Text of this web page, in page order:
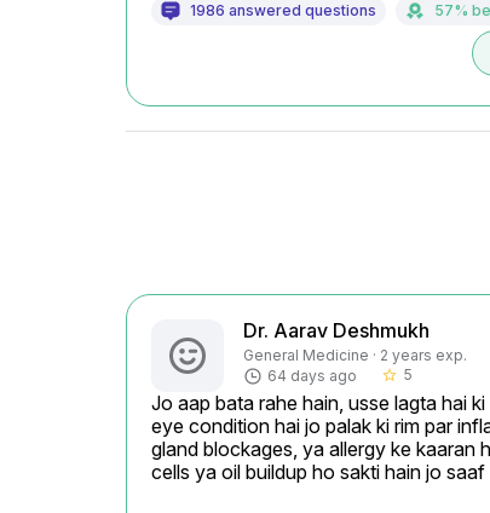
1986 answered questions 57%
Dr. Aarav Deshmukh
General Medicine · 2 years exp.
64 days ago
star_border 5
Jo aap bata rahe hain, usse lagta hai
eye condition hai jo palak ki rim par
gland blockages, ya allergy ke kaaran
cells ya oil buildup ho sakti hain jo